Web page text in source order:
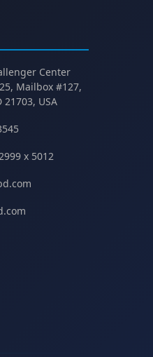
Center
Mailbox #127,
21703, USA
x 5012